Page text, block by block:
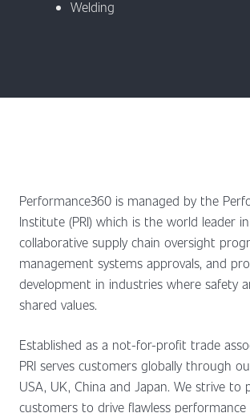
Welding
Performance360 is managed by the
Institute (PRI) which is the world leader
collaborative supply chain oversight
management systems approvals, and
development in industries where safety
shared values.
Established as a not-for-profit trade
PRI serves customers globally through
USA, UK, China and Japan. We strive
customers to drive flawless